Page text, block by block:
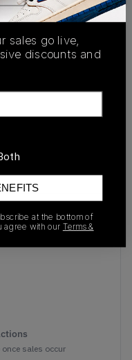
AUTHENTICATION
Release Date
sales occur
sales go live,
discounts and
at the bottom of
agree with our Terms &